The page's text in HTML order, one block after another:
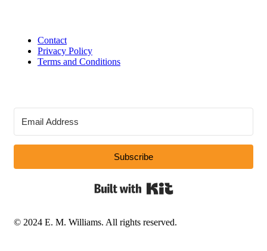
Contact
Privacy Policy
Terms and Conditions
Subscribe
© 2024 E. M. Williams. All rights reserved.